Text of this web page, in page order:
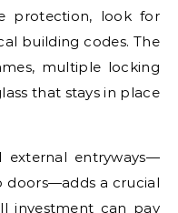
protection, look for
building codes. The
multiple locking
that stays in place
external entryways—
doors—adds a crucial
investment can pay